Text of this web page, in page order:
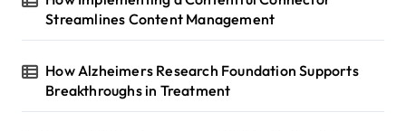
Streamlines Content Management
How Alzheimers Research Foundation Supports
Breakthroughs in Treatment